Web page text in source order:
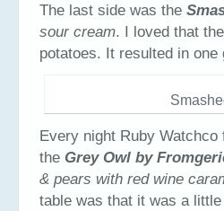
The last side was the
sour cream. I loved that
potatoes. It resulted in one
Every night Ruby Watchco
the Grey Owl by
& pears with red wine
table was that it was a